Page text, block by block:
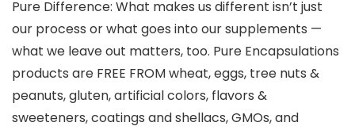
Pure Difference: What makes us different isn’t just
our process or what goes into our supplements —
what we leave out matters, too. Pure Encapsulations
products are FREE FROM wheat, eggs, tree nuts &
peanuts, gluten, artificial colors, flavors &
sweeteners, coatings and shellacs, GMOs, and